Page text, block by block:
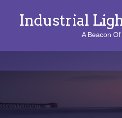
Industrial
A Beacon